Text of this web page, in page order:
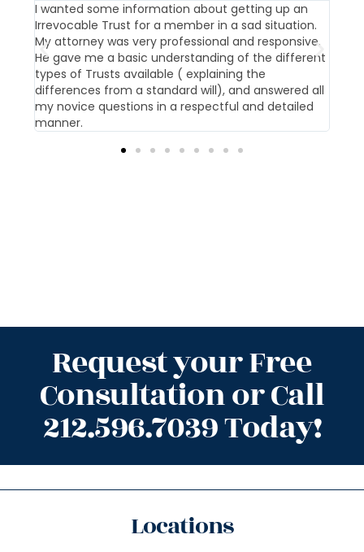
I wanted some information about getting up an
Irrevocable Trust for a member in a sad situation.
My attorney was very professional and responsive.
He gave me a basic understanding of the different
types of Trusts available ( explaining the
differences from a standard will), and answered all
my novice questions in a respectful and detailed
manner.
Request your Free
Consultation or Call
212.596.7039 Today!
Locations